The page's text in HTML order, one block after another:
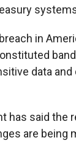
in
data
has said
are being